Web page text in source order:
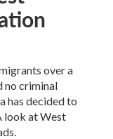
over a
no criminal
has decided to
look at West